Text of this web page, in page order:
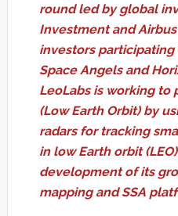
round led by global
Investment and
investors
Space Angels and
LeoLabs is working to
(Low Earth Orbit) by
radars for tracking
in low Earth orbit
development of its
mapping and SSA